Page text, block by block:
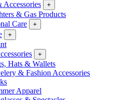
Accessories
+
& Gas Products
Care
+
+
+
Hats & Wallets
& Fashion Accessories
Apparel